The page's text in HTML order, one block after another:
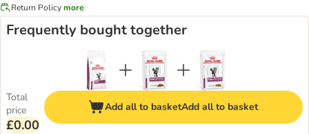
Return Policymore
Frequently bought together
Total
price
£0.00
Add all to basketAdd all to basket